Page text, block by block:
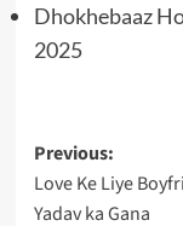
Dhokhebaaz
2025
Post
Previous:
Love Ke Liye
Yadav ka Gana